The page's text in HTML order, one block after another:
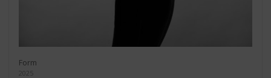
Form
2025